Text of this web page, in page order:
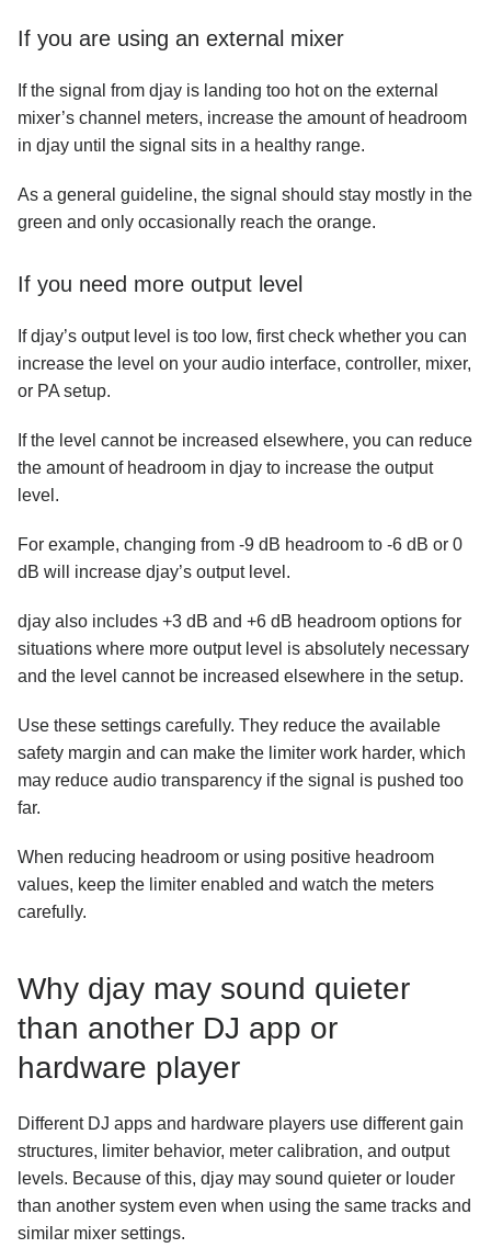
If you are using an external mixer
If the signal from djay is landing too hot on the external
mixer’s channel meters, increase the amount of headroom
in djay until the signal sits in a healthy range.
As a general guideline, the signal should stay mostly in the
green and only occasionally reach the orange.
If you need more output level
If djay’s output level is too low, first check whether you can
increase the level on your audio interface, controller, mixer,
or PA setup.
If the level cannot be increased elsewhere, you can reduce
the amount of headroom in djay to increase the output
level.
For example, changing from -9 dB headroom to -6 dB or 0
dB will increase djay’s output level.
djay also includes +3 dB and +6 dB headroom options for
situations where more output level is absolutely necessary
and the level cannot be increased elsewhere in the setup.
Use these settings carefully. They reduce the available
safety margin and can make the limiter work harder, which
may reduce audio transparency if the signal is pushed too
far.
When reducing headroom or using positive headroom
values, keep the limiter enabled and watch the meters
carefully.
Why djay may sound quieter
than another DJ app or
hardware player
Different DJ apps and hardware players use different gain
structures, limiter behavior, meter calibration, and output
levels. Because of this, djay may sound quieter or louder
than another system even when using the same tracks and
similar mixer settings.